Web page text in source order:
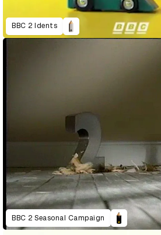
BBC 2 Idents
BBC 2 Seasonal Campaign